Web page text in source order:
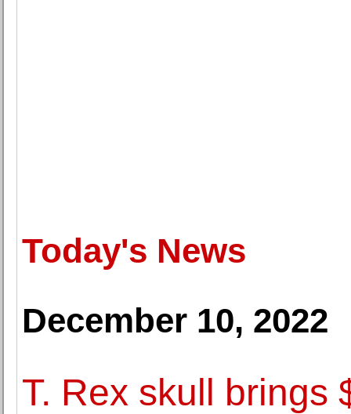
Today's News
December 10, 2022
T. Rex skull brings